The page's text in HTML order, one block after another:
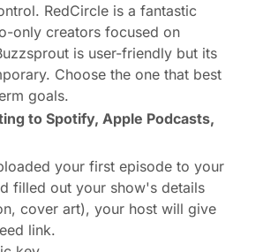
RedCircle is a fantastic
only creators focused on
is user-friendly but its
Choose the one that best
goals.
to Spotify, Apple Podcasts,
your first episode to your
filled out your show's details
cover art), your host will give
link.